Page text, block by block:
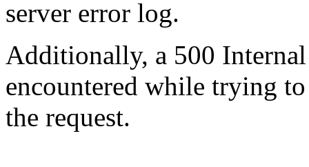
server error log.
Additionally, a 500
encountered while trying
the request.